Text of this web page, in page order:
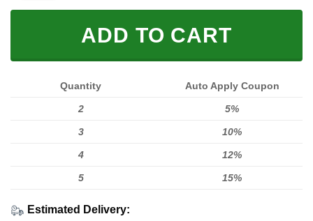
ADD TO CART
Quantity Auto Apply Coupon
2 5%
3 10%
4 12%
5 15%
Estimated Delivery: